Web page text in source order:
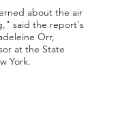
about the air
said the report's
Orr,
at the State
York.